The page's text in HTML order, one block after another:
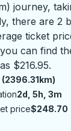
journey,
there are 2
ticket
can find
$216.95.
2 days 5
2d, 5h, 3m
price$248.70